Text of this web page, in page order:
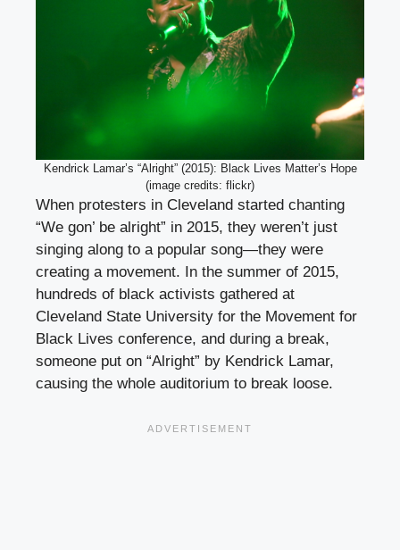
Kendrick Lamar’s “Alright” (2015): Black Lives Matter’s Hope
(image credits: flickr)
When protesters in Cleveland started chanting
“We gon’ be alright” in 2015, they weren’t just
singing along to a popular song—they were
creating a movement. In the summer of 2015,
hundreds of black activists gathered at
Cleveland State University for the Movement for
Black Lives conference, and during a break,
someone put on “Alright” by Kendrick Lamar,
causing the whole auditorium to break loose.